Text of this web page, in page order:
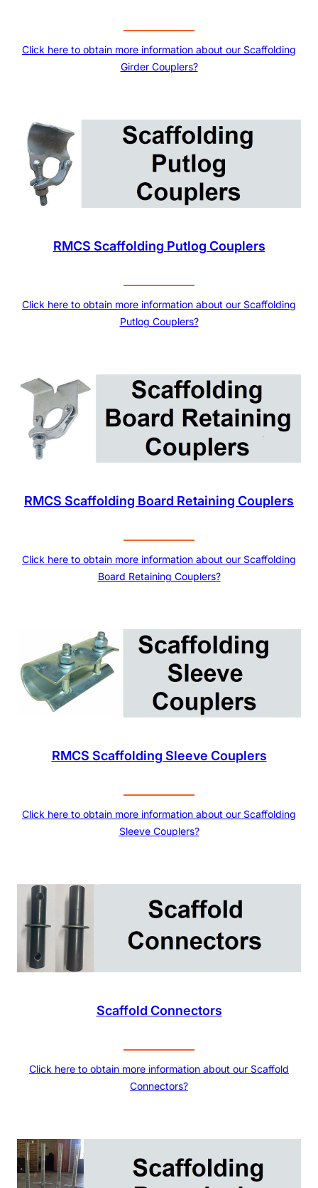
Click here to obtain more information about our Scaffolding
Girder Couplers?
RMCS Scaffolding Putlog Couplers
Click here to obtain more information about our Scaffolding
Putlog Couplers?
RMCS Scaffolding Board Retaining Couplers
Click here to obtain more information about our Scaffolding
Board Retaining Couplers?
RMCS Scaffolding Sleeve Couplers
Click here to obtain more information about our Scaffolding
Sleeve Couplers?
Scaffold Connectors
Click here to obtain more information about our Scaffold
Connectors?